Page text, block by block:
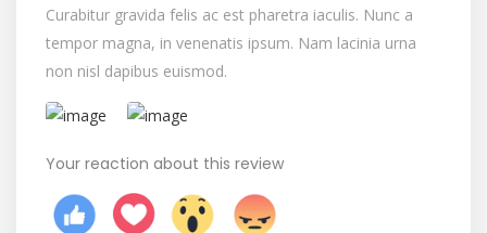
Curabitur gravida felis ac est pharetra iaculis. Nunc a
tempor magna, in venenatis ipsum. Nam lacinia urna
non nisl dapibus euismod.
Your reaction about this review